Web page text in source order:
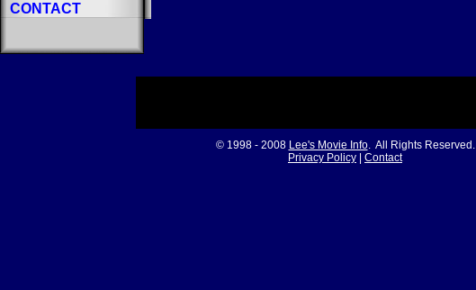
CONTACT
© 1998 - 2008 Lee's Movie Info. All Rights Reserved.
Privacy Policy
Contact